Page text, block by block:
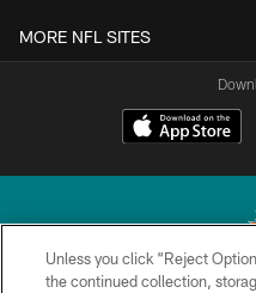
MORE NFL SITES
Unless you click “Reject
the continued collection,